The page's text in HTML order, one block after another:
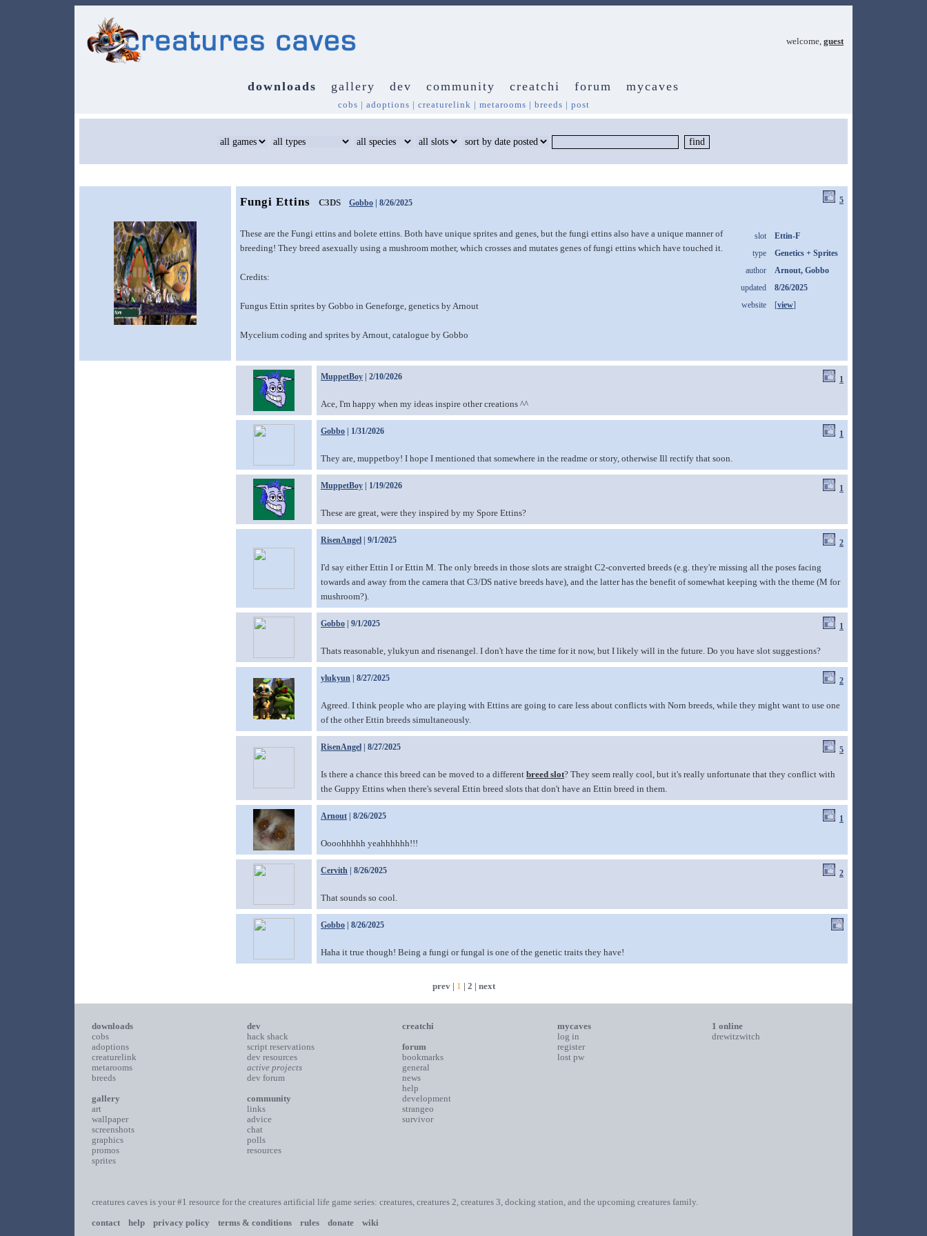
welcome, guest
downloads gallery dev community creatchi forum mycaves
cobs | adoptions | creaturelink | metarooms | breeds | post
Fungi Ettins C3DS Gobbo | 8/26/2025 5
slot
Ettin-F
type
Genetics + Sprites
author
Arnout, Gobbo
updated
8/26/2025
website
[view]
These are the Fungi ettins and bolete ettins. Both have unique sprites and genes, but the fungi ettins also have a unique manner of
breeding! They breed asexually using a mushroom mother, which crosses and mutates genes of fungi ettins which have touched it.
Credits:
Fungus Ettin sprites by Gobbo in Geneforge, genetics by Arnout
Mycelium coding and sprites by Arnout, catalogue by Gobbo
MuppetBoy | 2/10/2026 1
Ace, I'm happy when my ideas inspire other creations ^^
Gobbo | 1/31/2026 1
They are, muppetboy! I hope I mentioned that somewhere in the readme or story, otherwise Ill rectify that soon.
MuppetBoy | 1/19/2026 1
These are great, were they inspired by my Spore Ettins?
RisenAngel | 9/1/2025 2
I'd say either Ettin I or Ettin M. The only breeds in those slots are straight C2-converted breeds (e.g. they're missing all the poses facing
towards and away from the camera that C3/DS native breeds have), and the latter has the benefit of somewhat keeping with the theme (M for
mushroom?).
Gobbo | 9/1/2025 1
Thats reasonable, ylukyun and risenangel. I don't have the time for it now, but I likely will in the future. Do you have slot suggestions?
ylukyun | 8/27/2025 2
Agreed. I think people who are playing with Ettins are going to care less about conflicts with Norn breeds, while they might want to use one
of the other Ettin breeds simultaneously.
RisenAngel | 8/27/2025 5
Is there a chance this breed can be moved to a different breed slot? They seem really cool, but it's really unfortunate that they conflict with
the Guppy Ettins when there's several Ettin breed slots that don't have an Ettin breed in them.
Arnout | 8/26/2025 1
Oooohhhhh yeahhhhhh!!!
Cervith | 8/26/2025 2
That sounds so cool.
Gobbo | 8/26/2025
Haha it true though! Being a fungi or fungal is one of the genetic traits they have!
prev | 1 | 2 | next
downloads
cobs
adoptions
creaturelink
metarooms
breeds
gallery
art
wallpaper
screenshots
graphics
promos
sprites
dev
hack shack
script reservations
dev resources
active projects
dev forum
community
links
advice
chat
polls
resources
creatchi
forum
bookmarks
general
news
help
development
strangeo
survivor
mycaves
log in
register
lost pw
1 online
drewitzwitch
creatures caves is your #1 resource for the creatures artificial life game series: creatures, creatures 2, creatures 3, docking station, and the upcoming creatures family.
contact
help privacy policy terms & conditions rules donate wiki